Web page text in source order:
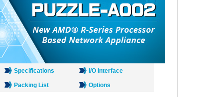
Specifications I/O Interface
Packing List Options